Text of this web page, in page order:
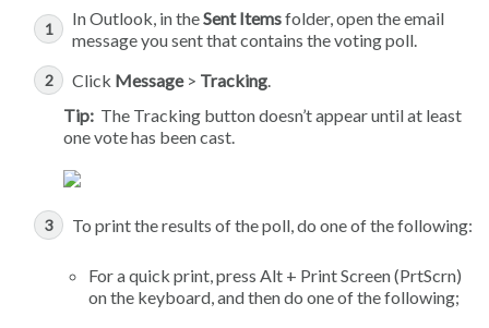
In Outlook, in theSent Itemsfolder, open the email
message you sent that contains the voting poll.
Click Message> Tracking
Tip: The Tracking button doesn’t appear until at least
one vote has been cast.
To print the results of the poll, do one of the following:
For a quick print, press Alt + Print Screen (PrtScrn)
on the keyboard, and then do one of the following;